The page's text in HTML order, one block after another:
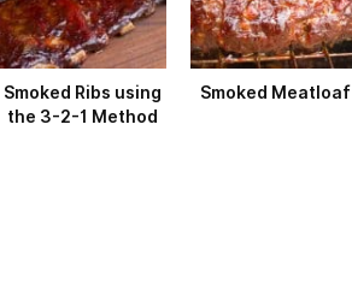
Smoked Ribs using
the 3-2-1 Method
Smoked Meatloaf